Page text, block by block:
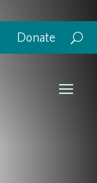
Donate